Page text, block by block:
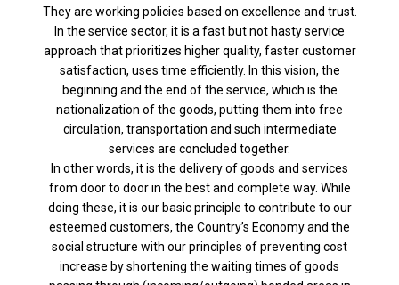
They are working policies based on excellence and trust.
In the service sector, it is a fast but not hasty service
approach that prioritizes higher quality, faster customer
satisfaction, uses time efficiently. In this vision, the
beginning and the end of the service, which is the
nationalization of the goods, putting them into free
circulation, transportation and such intermediate
services are concluded together.
In other words, it is the delivery of goods and services
from door to door in the best and complete way. While
doing these, it is our basic principle to contribute to our
esteemed customers, the Country’s Economy and the
social structure with our principles of preventing cost
increase by shortening the waiting times of goods